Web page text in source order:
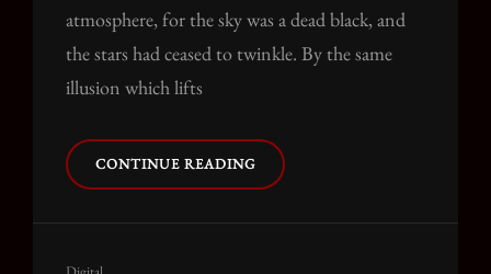
atmosphere, for the sky was a dead black, and
the stars had ceased to twinkle. By the same
illusion which lifts
CONTINUE READINGPARALYZED
Cat